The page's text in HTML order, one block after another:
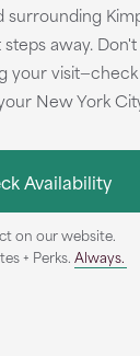
away.
your
New York
Availability
on our website.
+ Perks.Always.